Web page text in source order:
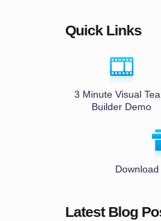
Quick Links
3 Minute Visual
Builder Demo
Latest Blog